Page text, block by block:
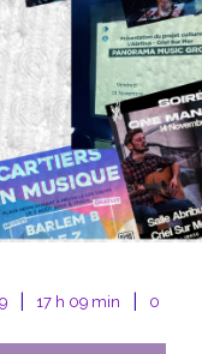
17 h 09 min 0